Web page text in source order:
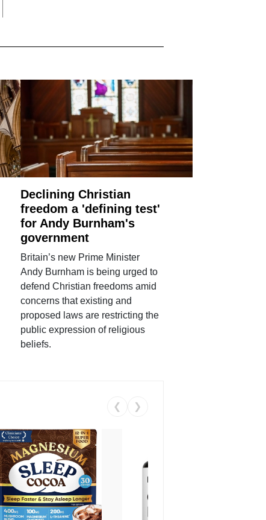
Declining Christian
freedom a 'defining test'
for Andy Burnham's
government
Britain’s new Prime Minister
Andy Burnham is being urged to
defend Christian freedoms amid
concerns that existing and
proposed laws are restricting the
public expression of religious
beliefs.
❮ ❯